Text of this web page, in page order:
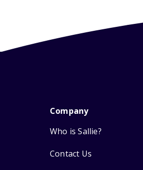
Company
Who is Sallie?
Contact Us